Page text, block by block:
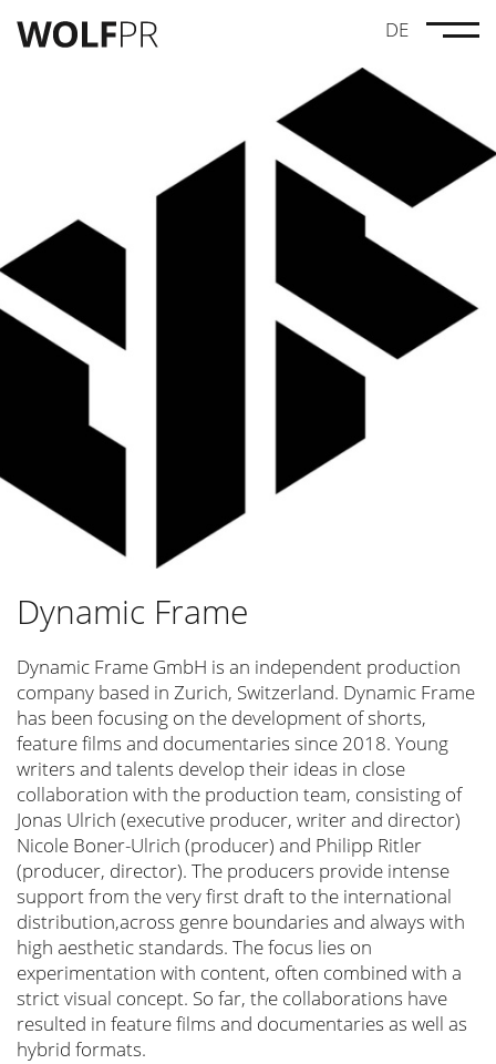
DE
Linus Moog
Anna Lucia Gustmann
Dynamic Frame
Wolves
Norddeutscher Rundfunk
Tatort Kiel
Esther Gronenborn
Simone Geißler
Nadine Lohof
Safira Robens
Neven Pilipović
Filmmakers for Ukraine
Sunshine Eyes
Go Mental! Film Festival
Pro Quote Film
Felix Lampert
Matthias Ludwig
Monika Gossmann
Dynamic Frame
Dynamic Frame GmbH is an independent production
company based in Zurich, Switzerland. Dynamic Frame
has been focusing on the development of shorts,
feature films and documentaries since 2018. Young
writers and talents develop their ideas in close
collaboration with the production team, consisting of
Jonas Ulrich (executive producer, writer and director)
Nicole Boner-Ulrich (producer) and Philipp Ritler
(producer, director). The producers provide intense
support from the very first draft to the international
distribution,across genre boundaries and always with
high aesthetic standards. The focus lies on
experimentation with content, often combined with a
strict visual concept. So far, the collaborations have
resulted in feature films and documentaries as well as
hybrid formats.